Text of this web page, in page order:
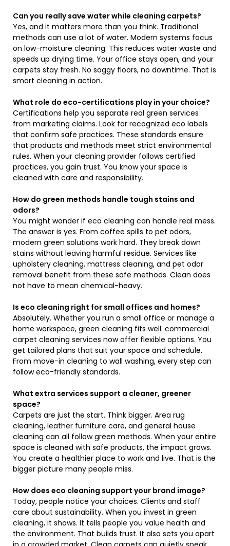
Can you really save water while cleaning carpets?
Yes, and it matters more than you think. Traditional
methods can use a lot of water. Modern systems focus
on low-moisture cleaning. This reduces water waste and
speeds up drying time. Your office stays open, and your
carpets stay fresh. No soggy floors, no downtime. That is
smart cleaning in action.
What role do eco-certifications play in your choice?
Certifications help you separate real green services
from marketing claims. Look for recognized eco labels
that confirm safe practices. These standards ensure
that products and methods meet strict environmental
rules. When your cleaning provider follows certified
practices, you gain trust. You know your space is
cleaned with care and responsibility.
How do green methods handle tough stains and
odors?
You might wonder if eco cleaning can handle real mess.
The answer is yes. From coffee spills to pet odors,
modern green solutions work hard. They break down
stains without leaving harmful residue. Services like
upholstery cleaning, mattress cleaning, and pet odor
removal benefit from these safe methods. Clean does
not have to mean chemical-heavy.
Is eco cleaning right for small offices and homes?
Absolutely. Whether you run a small office or manage a
home workspace, green cleaning fits well. commercial
carpet cleaning services now offer flexible options. You
get tailored plans that suit your space and schedule.
From move-in cleaning to wall washing, every step can
follow eco-friendly standards.
What extra services support a cleaner, greener
space?
Carpets are just the start. Think bigger. Area rug
cleaning, leather furniture care, and general house
cleaning can all follow green methods. When your entire
space is cleaned with safe products, the impact grows.
You create a healthier place to work and live. That is the
bigger picture many people miss.
How does eco cleaning support your brand image?
Today, people notice your choices. Clients and staff
care about sustainability. When you invest in green
cleaning, it shows. It tells people you value health and
the environment. That builds trust. It also sets you apart